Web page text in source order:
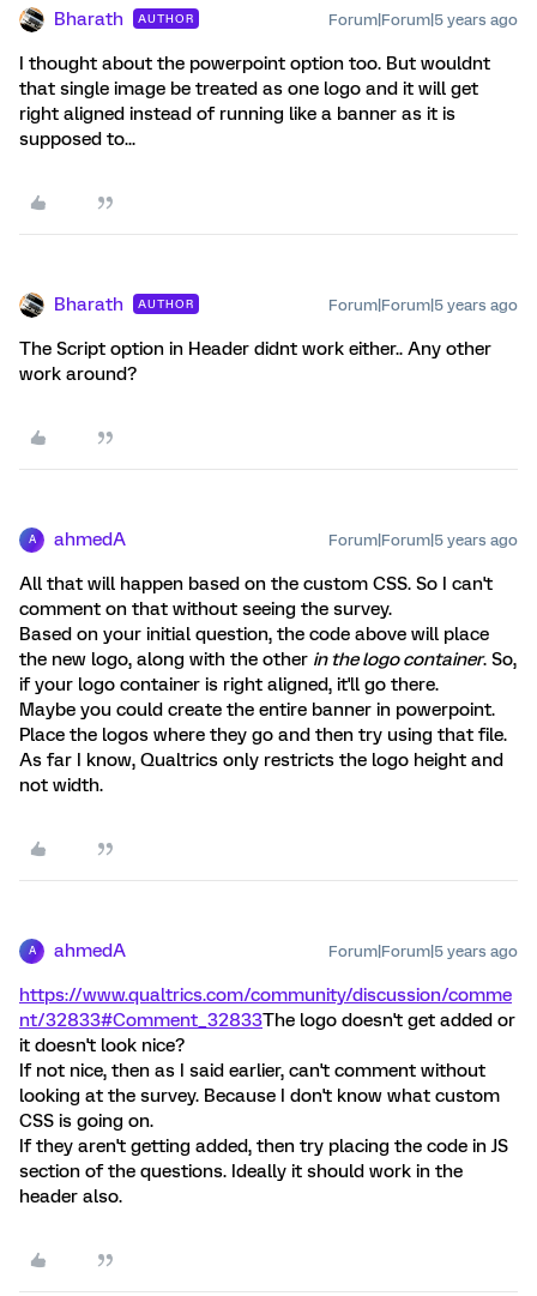
Bharath AUTHOR Forum|Forum|5 years ago
I thought about the powerpoint option too. But wouldnt
that single image be treated as one logo and it will get
right aligned instead of running like a banner as it is
supposed to...
Bharath AUTHOR Forum|Forum|5 years ago
The Script option in Header didnt work either.. Any other
work around?
A ahmedA Forum|Forum|5 years ago
All that will happen based on the custom CSS. So I can't
comment on that without seeing the survey.
Based on your initial question, the code above will place
the new logo, along with the other in the logo container. So,
if your logo container is right aligned, it'll go there.
Maybe you could create the entire banner in powerpoint.
Place the logos where they go and then try using that file.
As far I know, Qualtrics only restricts the logo height and
not width.
A ahmedA Forum|Forum|5 years ago
https://www.qualtrics.com/community/discussion/comme
nt/32833#Comment_32833The logo doesn't get added or
it doesn't look nice?
If not nice, then as I said earlier, can't comment without
looking at the survey. Because I don't know what custom
CSS is going on.
If they aren't getting added, then try placing the code in JS
section of the questions. Ideally it should work in the
header also.